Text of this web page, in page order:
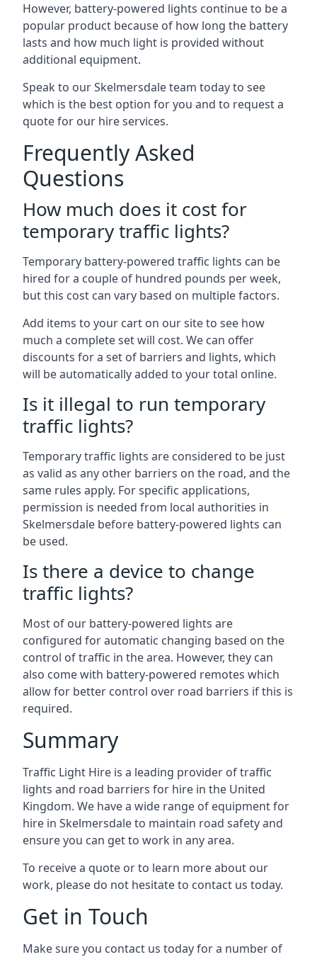
However, battery-powered lights continue to be a
popular product because of how long the battery
lasts and how much light is provided without
additional equipment.
Speak to our Skelmersdale team today to see
which is the best option for you and to request a
quote for our hire services.
Frequently Asked
Questions
How much does it cost for
temporary traffic lights?
Temporary battery-powered traffic lights can be
hired for a couple of hundred pounds per week,
but this cost can vary based on multiple factors.
Add items to your cart on our site to see how
much a complete set will cost. We can offer
discounts for a set of barriers and lights, which
will be automatically added to your total online.
Is it illegal to run temporary
traffic lights?
Temporary traffic lights are considered to be just
as valid as any other barriers on the road, and the
same rules apply. For specific applications,
permission is needed from local authorities in
Skelmersdale before battery-powered lights can
be used.
Is there a device to change
traffic lights?
Most of our battery-powered lights are
configured for automatic changing based on the
control of traffic in the area. However, they can
also come with battery-powered remotes which
allow for better control over road barriers if this is
required.
Summary
Traffic Light Hire is a leading provider of traffic
lights and road barriers for hire in the United
Kingdom. We have a wide range of equipment for
hire in Skelmersdale to maintain road safety and
ensure you can get to work in any area.
To receive a quote or to learn more about our
work, please do not hesitate to contact us today.
Get in Touch
Make sure you contact us today for a number of